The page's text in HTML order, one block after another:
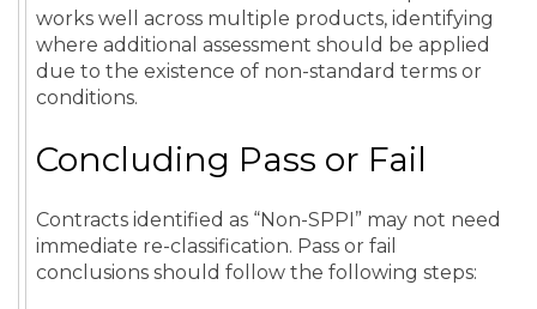
works well across multiple products, identifying
where additional assessment should be applied
due to the existence of non-standard terms or
conditions.
Concluding Pass or Fail
Contracts identified as “Non-SPPI” may not need
immediate re-classification. Pass or fail
conclusions should follow the following steps: